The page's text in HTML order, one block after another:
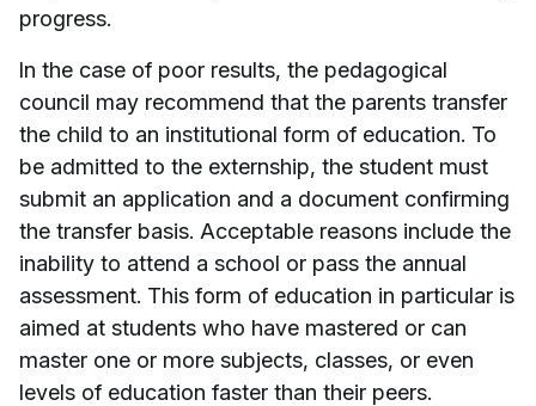
progress.
In the case of poor results, the pedagogical
council may recommend that the parents transfer
the child to an institutional form of education. To
be admitted to the externship, the student must
submit an application and a document confirming
the transfer basis. Acceptable reasons include the
inability to attend a school or pass the annual
assessment. This form of education in particular is
aimed at students who have mastered or can
master one or more subjects, classes, or even
levels of education faster than their peers.